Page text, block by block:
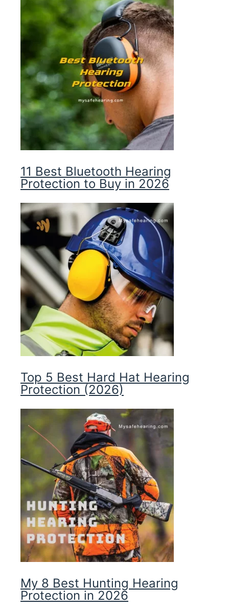
11 Best Bluetooth Hearing
Protection to Buy in 2026
Top 5 Best Hard Hat Hearing
Protection (2026)
My 8 Best Hunting Hearing
Protection in 2026